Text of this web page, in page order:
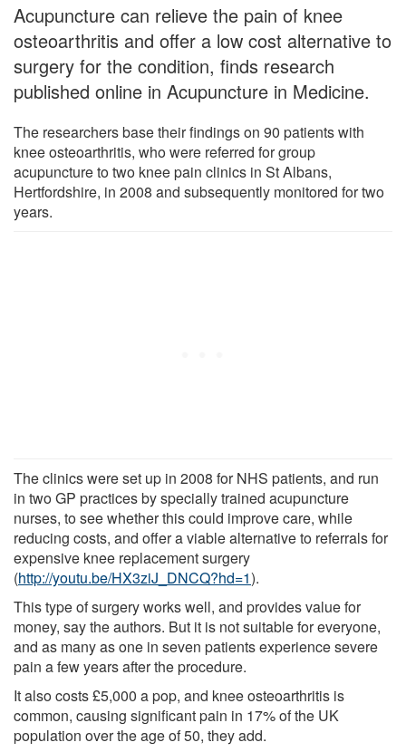
Acupuncture can relieve the pain of knee
osteoarthritis and offer a low cost alternative to
surgery for the condition, finds research
published online in Acupuncture in Medicine.
The researchers base their findings on 90 patients with
knee osteoarthritis, who were referred for group
acupuncture to two knee pain clinics in St Albans,
Hertfordshire, in 2008 and subsequently monitored for two
years.
The clinics were set up in 2008 for NHS patients, and run
in two GP practices by specially trained acupuncture
nurses, to see whether this could improve care, while
reducing costs, and offer a viable alternative to referrals for
expensive knee replacement surgery
(http://youtu.be/HX3ziJ_DNCQ?hd=1).
This type of surgery works well, and provides value for
money, say the authors. But it is not suitable for everyone,
and as many as one in seven patients experience severe
pain a few years after the procedure.
It also costs £5,000 a pop, and knee osteoarthritis is
common, causing significant pain in 17% of the UK
population over the age of 50, they add.